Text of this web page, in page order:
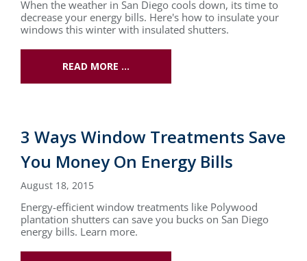
When the weather in San Diego cools down, its time to
decrease your energy bills. Here's how to insulate your
windows this winter with insulated shutters.
READ MORE …
3 Ways Window Treatments Save
You Money On Energy Bills
August 18, 2015
Energy-efficient window treatments like Polywood
plantation shutters can save you bucks on San Diego
energy bills. Learn more.